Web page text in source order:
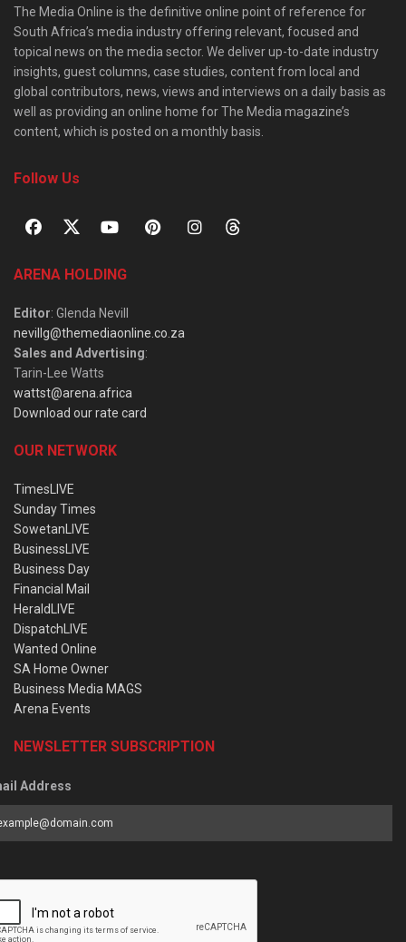
The Media Online is the definitive online point of reference for
South Africa’s media industry offering relevant, focused and
topical news on the media sector. We deliver up-to-date industry
insights, guest columns, case studies, content from local and
global contributors, news, views and interviews on a daily basis as
well as providing an online home for The Media magazine’s
content, which is posted on a monthly basis.
Follow Us
ARENA HOLDING
Editor: Glenda Nevill
nevillg@themediaonline.co.za
Sales and Advertising:
Tarin-Lee Watts
wattst@arena.africa
Download our rate card
OUR NETWORK
TimesLIVE
Sunday Times
SowetanLIVE
BusinessLIVE
Business Day
Financial Mail
HeraldLIVE
DispatchLIVE
Wanted Online
SA Home Owner
Business Media MAGS
Arena Events
NEWSLETTER SUBSCRIPTION
Address